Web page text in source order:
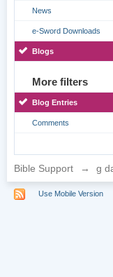
News
e-Sword Downloads
Blogs
More filters
Blog Entries
Comments
Bible Support → g
Use Mobile Version